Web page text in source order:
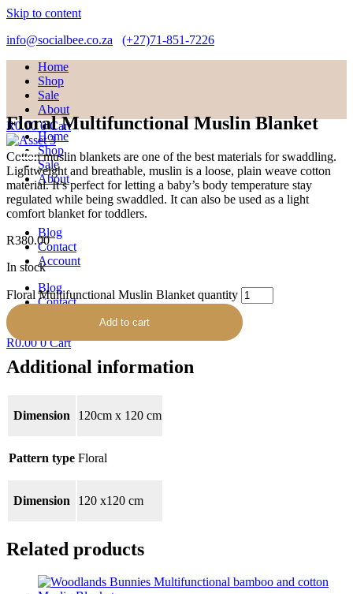
Skip to content
info@socialbee.co.za
(+27)71-851-7226
Home
Shop
Sale
About
Home
Shop
Sale
About
Blog
Contact
Account
Blog
Contact
R0.00 0 Cart
R0.00 0 Cart
Floral Multifunctional Muslin Blanket
Cotton muslin blankets are one of the best materials for swaddling.
Lightweight and breathable, muslin is a loose, plain weave cotton
material. It’s perfect for letting a baby’s body temperature stay
regulated while being swaddled. It can also be used as a light
comfort blanket for toddlers.
R380.00
In stock
Floral Multifunctional Muslin Blanket quantity
Add to cart
Additional information
Dimension 120cm x 120 cm
Pattern type Floral
Dimension 120 x120 cm
Related products